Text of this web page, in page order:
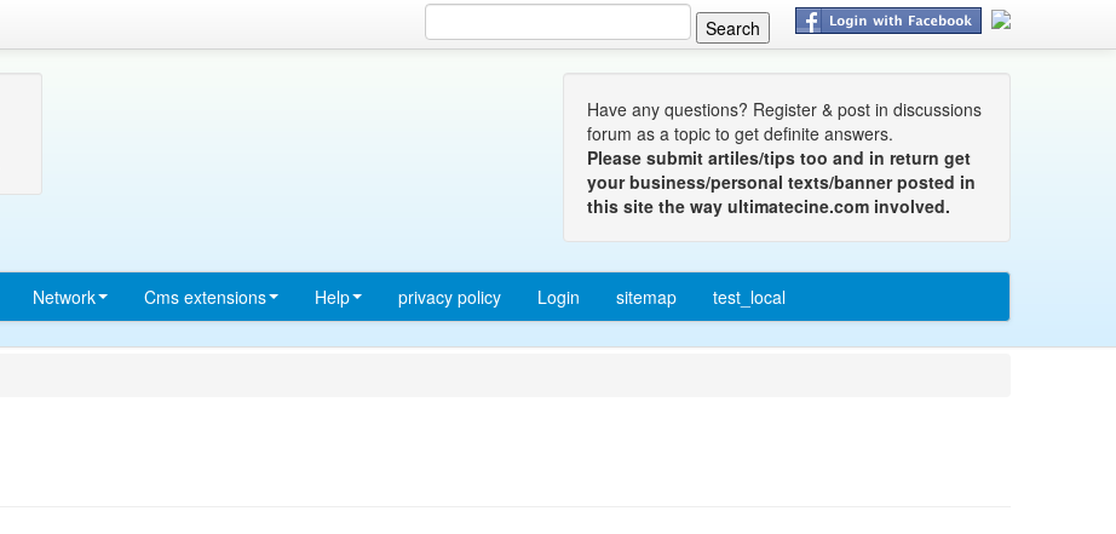
Have any questions? Register & post in discussions
forum as a topic to get definite answers.
Please submit artiles/tips too and in return get
your business/personal texts/banner posted in
this site the way ultimatecine.com involved.
Network Cms extensions Help privacy policy Login sitemap test_local